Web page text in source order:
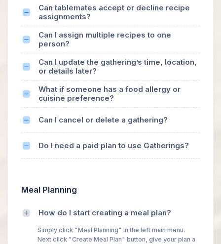
Can tablemates accept or decline recipe
assignments?
Can I assign multiple recipes to one
person?
Can I update the gathering’s time, location,
or details later?
What if someone has a food allergy or
cuisine preference?
Can I cancel or delete a gathering?
Do I need a paid plan to use Gatherings?
Meal Planning
How do I start creating a meal plan?
Simply click "Meal Planning" in the left main menu.
Next click "Create Meal Plan" button, give your plan a